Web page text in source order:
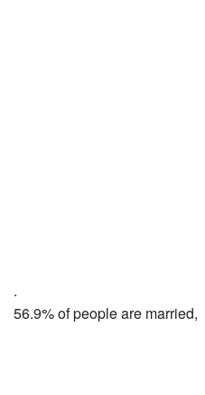
.
56.9% of people are married,